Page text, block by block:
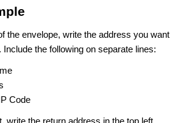
the envelope, write the address you want
the following on separate lines:
Code